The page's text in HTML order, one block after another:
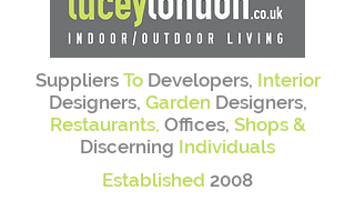
Suppliers To Developers, Interior
Designers, Garden Designers,
Restaurants, Offices, Shops &
Discerning Individuals
Established 2008